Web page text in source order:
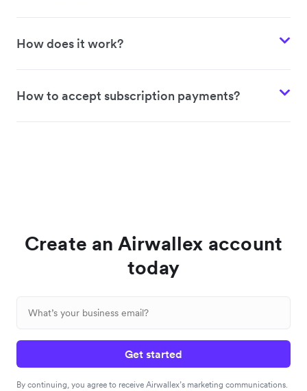
How does it work?
How to accept subscription payments?
Create an Airwallex account
today
Get started
By continuing, you agree to receive Airwallex’s marketing communications.